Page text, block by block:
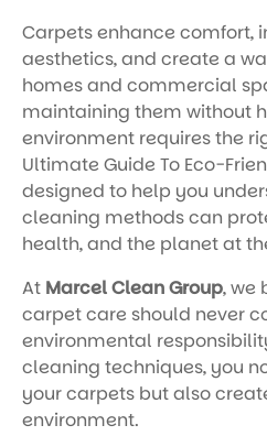
Carpets enhance comfort,
aesthetics, and create a
homes and commercial
maintaining them without
environment requires the
Ultimate Guide To Eco-
designed to help you
cleaning methods can
health, and the planet at
At Marcel Clean Group, we
carpet care should never
environmental
cleaning techniques, you
your carpets but also
environment.